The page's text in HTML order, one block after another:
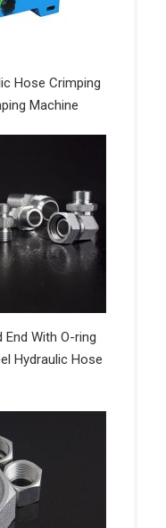
Hose Crimping
Machine
End With O-ring
Hydraulic Hose